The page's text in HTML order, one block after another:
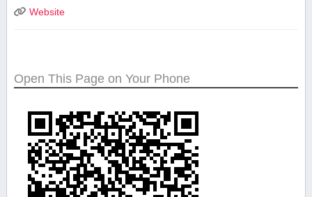
Website
Open This Page on Your Phone